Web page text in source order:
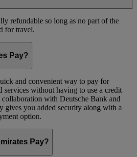
refundable so long as no part of the
for travel.
Pay?
and convenient way to pay for
services without having to use a credit
with Deutsche Bank and
gives you added security along with a
option.
Pay?